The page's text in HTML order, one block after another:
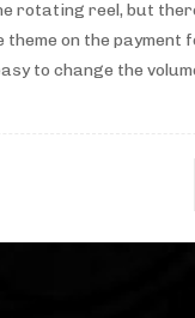
rotating reel, but
on the payment
to change the